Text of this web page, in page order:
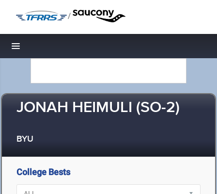
/
Toggle navigation
JONAH HEIMULI (SO-2)
BYU
College Bests